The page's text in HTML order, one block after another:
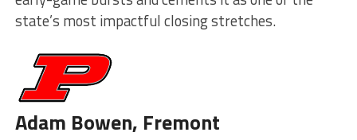
state’s most impactful closing stretches.
Adam Bowen, Fremont